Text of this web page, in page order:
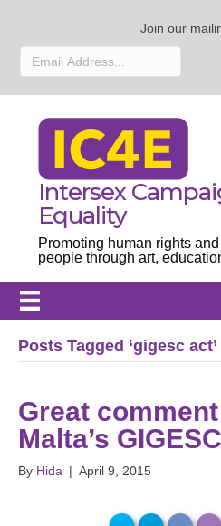
Join our
Intersex
Equality
Promoting human rights
people through art,
Posts Tagged ‘gigesc act’
Great
Malta’s
By Hida | April 9, 2015